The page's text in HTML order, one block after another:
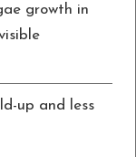
growth in
up and less